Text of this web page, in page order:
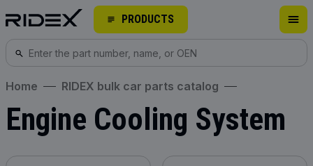
PRODUCTS
Home RIDEX bulk car parts catalog
Engine Cooling System